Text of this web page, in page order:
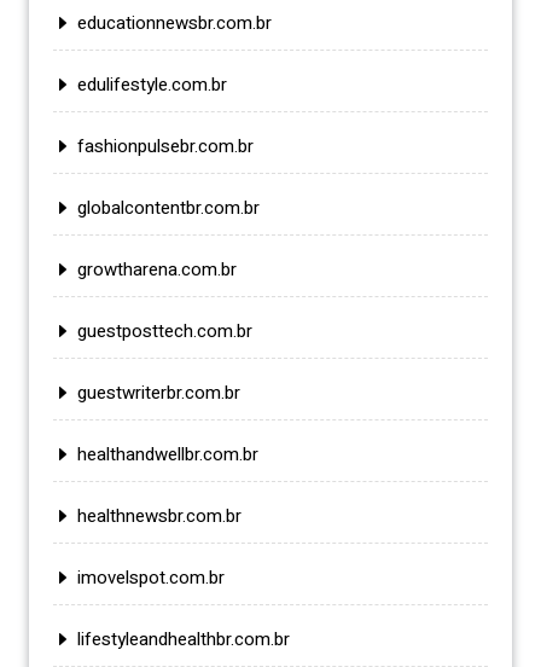
educationnewsbr.com.br
edulifestyle.com.br
fashionpulsebr.com.br
globalcontentbr.com.br
growtharena.com.br
guestposttech.com.br
guestwriterbr.com.br
healthandwellbr.com.br
healthnewsbr.com.br
imovelspot.com.br
lifestyleandhealthbr.com.br